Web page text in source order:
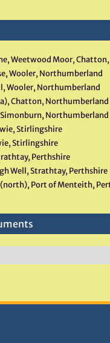
Weetwood Moor,
Wooler, Northumberland
Wooler, Northumberland
Chatton, Northumberland
Northumberland
Stirlingshire
Stirlingshire
Perthshire
Well, Strathtay, Perthshire
Port of Menteith,